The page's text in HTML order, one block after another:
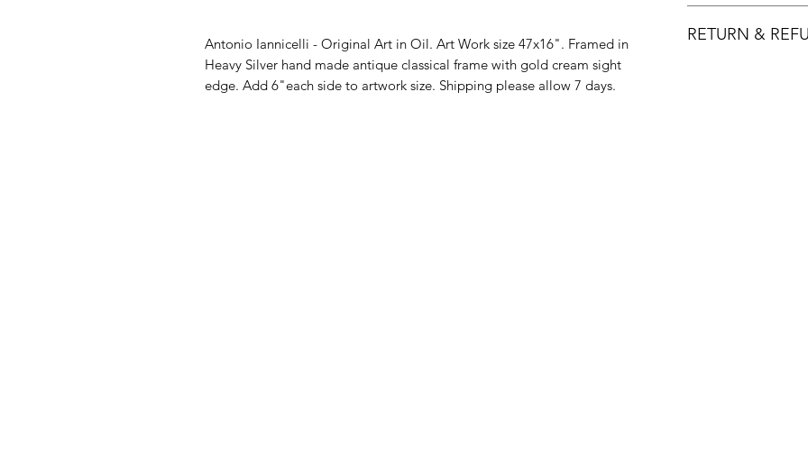
Antonio Iannicelli - Original Art in Oil. Art Work size 47x16". Framed in
Heavy Silver hand made antique classical frame with gold cream sight
edge. Add 6"each side to artwork size. Shipping please allow 7 days.
art. As always the
RETURN &